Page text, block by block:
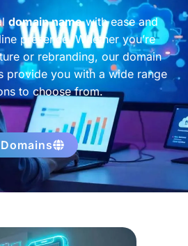
domain namewith ease and
presence. Whether you’re
or rebranding, our domain
provide you with a wide range
to choose from.
Domains